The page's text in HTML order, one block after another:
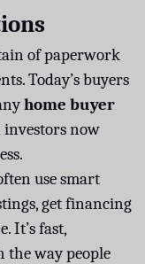
of paperwork
Today’s buyers
home buyer
now
use smart
get financing
It’s fast,
the way people